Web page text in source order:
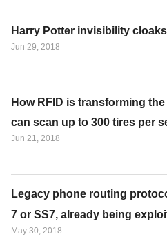
Harry Potter invisibility
Jun 29, 2018
How RFID is transforming
can scan up to 300 tires per
Jun 21, 2018
Legacy phone routing
7 or SS7, already being
May 30, 2018